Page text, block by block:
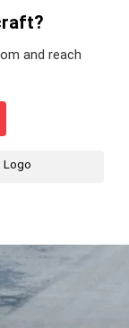
and reach